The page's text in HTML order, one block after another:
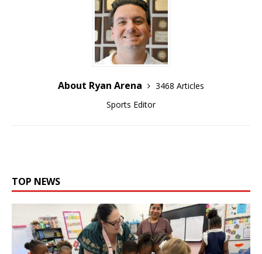
About Ryan Arena
3468 Articles
Sports Editor
TOP NEWS